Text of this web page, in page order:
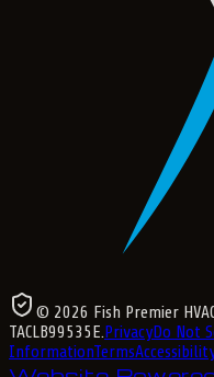
© 2026 Fish Premier
TACLB99535E.PrivacyDo Not
InformationTerms